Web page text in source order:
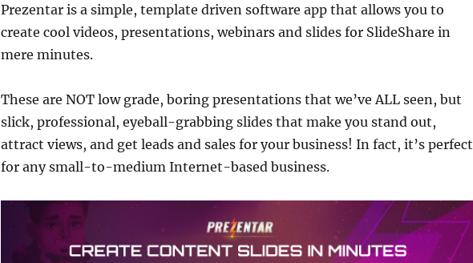
Prezentar is a simple, template driven software app that allows you to
create cool videos, presentations, webinars and slides for SlideShare in
mere minutes.
These are NOT low grade, boring presentations that we’ve ALL seen, but
slick, professional, eyeball-grabbing slides that make you stand out,
attract views, and get leads and sales for your business! In fact, it’s perfect
for any small-to-medium Internet-based business.